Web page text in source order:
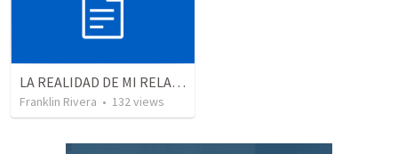
LA REALIDAD DE MI RELACION CON DIOS - Parte 4 | The reality of my relationship with God - Part 4
Franklin Rivera • 132views